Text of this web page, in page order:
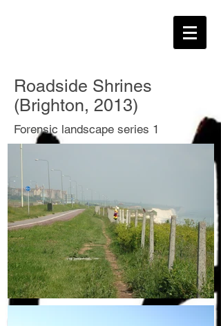
Roadside Shrines
(Brighton, 2013)
Forensic landscape series 1